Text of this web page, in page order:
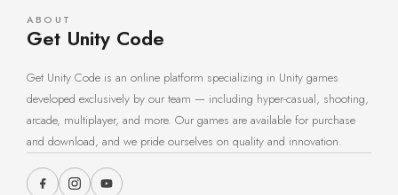
ABOUT
Get Unity Code
Get Unity Code is an online platform specializing in Unity games
developed exclusively by our team — including hyper-casual, shooting,
arcade, multiplayer, and more. Our games are available for purchase
and download, and we pride ourselves on quality and innovation.